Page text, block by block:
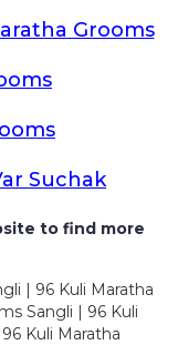
Grooms
Suchak
to find more
| 96 Kuli Maratha
Sangli | 96 Kuli
Kuli Maratha